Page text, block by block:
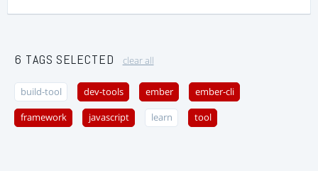
6 TAGS SELECTED clear all
build-tool dev-tools ember ember-cli
framework javascript learn tool